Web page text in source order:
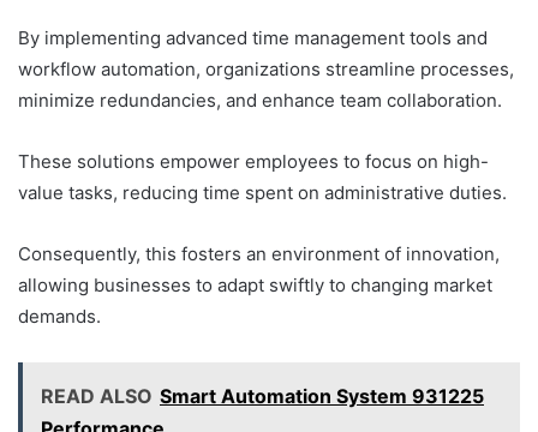
By implementing advanced time management tools and
workflow automation, organizations streamline processes,
minimize redundancies, and enhance team collaboration.
These solutions empower employees to focus on high-
value tasks, reducing time spent on administrative duties.
Consequently, this fosters an environment of innovation,
allowing businesses to adapt swiftly to changing market
demands.
READ ALSO Smart Automation System 931225